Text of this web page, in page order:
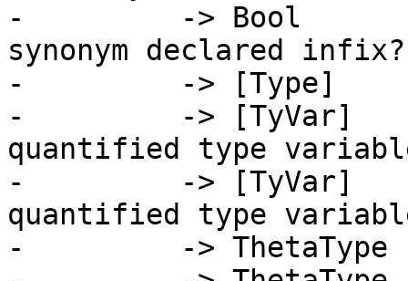
-         -> Bool
synonym declared infix?
-         -> [Type]
-         -> [TyVar]
quantified type
-         -> [TyVar]
quantified type
-         -> ThetaType